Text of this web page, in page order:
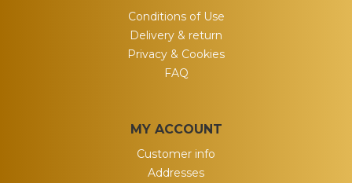
Conditions of Use
Delivery & return
Privacy & Cookies
FAQ
MY ACCOUNT
Customer info
Addresses